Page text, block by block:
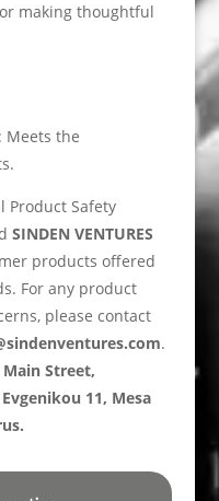
making thoughtful
Meets the
Product Safety
SINDEN VENTURES
products offered
For any product
please contact
.
Main Street,
11, Mesa